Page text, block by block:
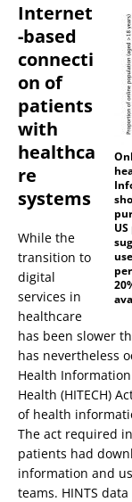
Internet
-based
connecti
on of
patients
with
healthca
re
systems
While the
transition to
digital
services in
healthcare
has been slower
has nevertheless
Health
Health (HITECH)
of health
The act required
patients had
information and
teams. HINTS